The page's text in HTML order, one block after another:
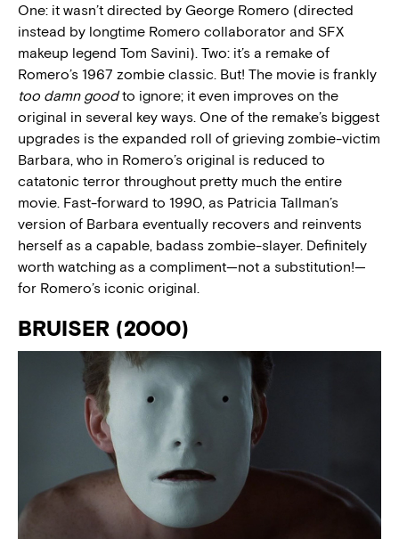
One: it wasn’t directed by George Romero (directed
instead by longtime Romero collaborator and SFX
makeup legend Tom Savini). Two: it’s a remake of
Romero’s 1967 zombie classic. But! The movie is frankly
too damn goodto ignore; it even improves on the
original in several key ways. One of the remake’s biggest
upgrades is the expanded roll of grieving zombie-victim
Barbara, who in Romero’s original is reduced to
catatonic terror throughout pretty much the entire
movie. Fast-forward to 1990, as Patricia Tallman’s
version of Barbara eventually recovers and reinvents
herself as a capable, badass zombie-slayer. Definitely
worth watching as a compliment—not a substitution!—
for Romero’s iconic original.
BRUISER (2000)